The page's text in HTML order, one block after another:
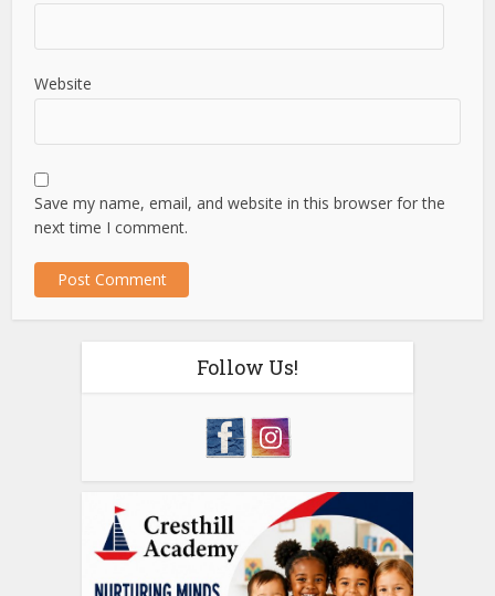
Website
Save my name, email, and website in this browser for the
next time I comment.
Follow Us!